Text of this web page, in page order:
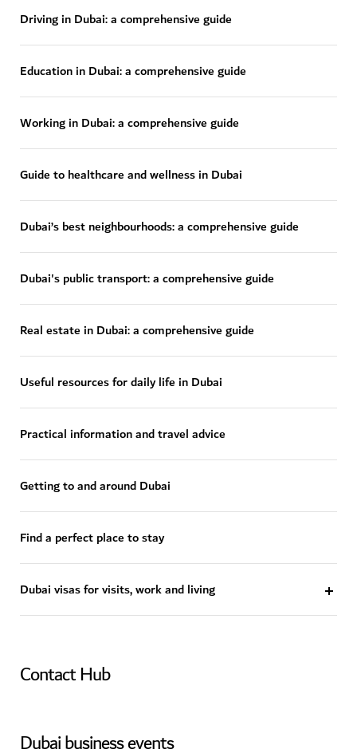
Driving in Dubai: a comprehensive guide
Education in Dubai: a comprehensive guide
Working in Dubai: a comprehensive guide
Guide to healthcare and wellness in Dubai
Dubai’s best neighbourhoods: a comprehensive guide
Dubai's public transport: a comprehensive guide
Real estate in Dubai: a comprehensive guide
Useful resources for daily life in Dubai
Practical information and travel advice
Getting to and around Dubai
Find a perfect place to stay
Dubai visas for visits, work and living
Contact Hub
Dubai business events